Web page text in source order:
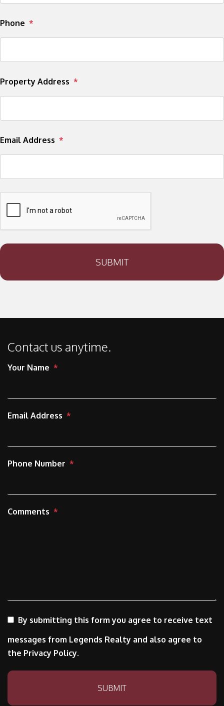
Phone
Property Address
Email Address
SUBMIT
Contact us anytime.
Your Name
Email Address
Phone Number
Comments
By submitting this form you agree to receive text
messages from Legends Realty and also agree to
the Privacy Policy.
Submit
SUBMIT